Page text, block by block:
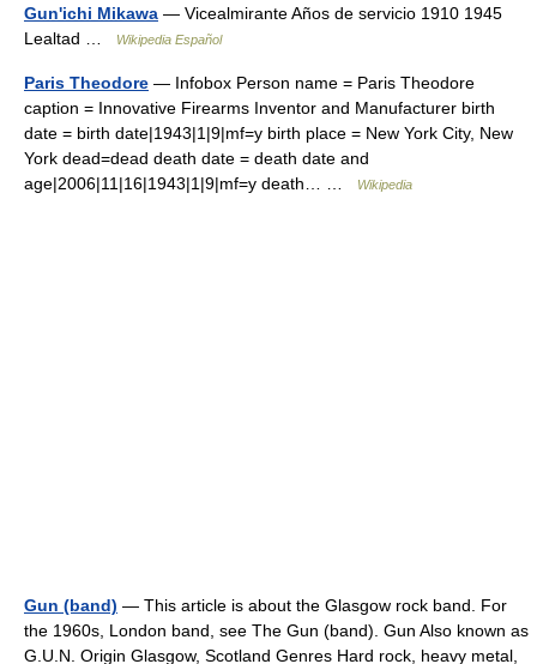
Gun'ichi Mikawa — Vicealmirante Años de servicio 1910 1945
Lealtad …
Wikipedia Español
Paris Theodore — Infobox Person name = Paris Theodore
caption = Innovative Firearms Inventor and Manufacturer birth
date = birth date|1943|1|9|mf=y birth place = New York City, New
York dead=dead death date = death date and
age|2006|11|16|1943|1|9|mf=y death… …
Wikipedia
Gun (band) — This article is about the Glasgow rock band. For
the 1960s, London band, see The Gun (band). Gun Also known as
G.U.N. Origin Glasgow, Scotland Genres Hard rock, heavy metal,